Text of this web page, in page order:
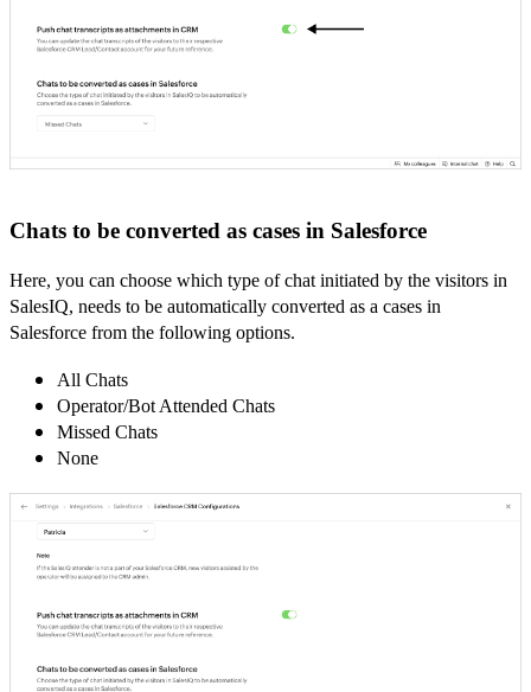
Chats to be converted as cases in Salesforce
Here, you can choose which type of chat initiated by the visitors in
SalesIQ, needs to be automatically converted as a cases in
Salesforce from the following options.
All Chats
Operator/Bot Attended Chats
Missed Chats
None